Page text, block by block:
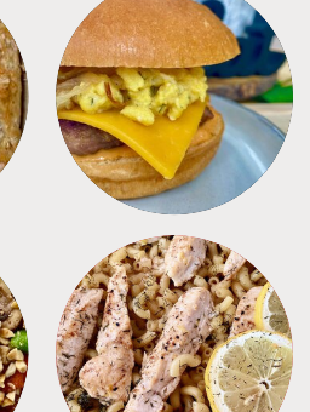
FREEZER FOODS
PASTA